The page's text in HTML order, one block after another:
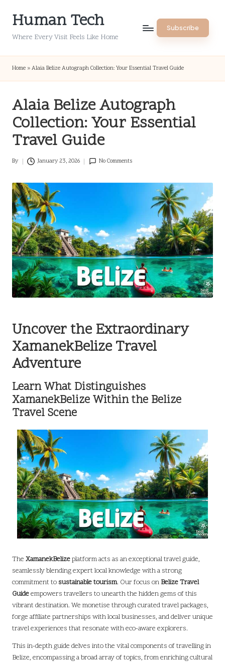
Human Tech
Where Every Visit Feels Like Home
Subscribe
Home » Alaia Belize Autograph Collection: Your Essential Travel Guide
Alaia Belize Autograph
Collection: Your Essential
Travel Guide
Posted
By January 23, 2026 No Comments
Uncover the Extraordinary
XamanekBelize Travel
Adventure
Learn What Distinguishes
XamanekBelize Within the Belize
Travel Scene
The XamanekBelizeplatform acts as an exceptional travel guide,
seamlessly blending expert local knowledge with a strong
commitment to sustainable tourism. Our focus on Belize Travel
Guideempowers travellers to unearth the hidden gems of this
vibrant destination. We monetise through curated travel packages,
forge affiliate partnerships with local businesses, and deliver unique
travel experiences that resonate with eco-aware explorers.
This in-depth guide delves into the vital components of travelling in
Belize, encompassing a broad array of topics, from enriching cultural